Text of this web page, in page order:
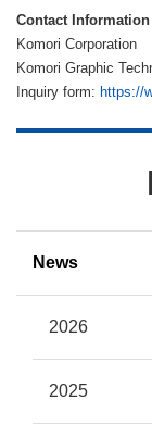
Contact Information
Komori Corporation
Komori Graphic
Inquiry form: https://
News
2026
2025